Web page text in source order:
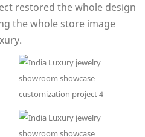
restored the whole design
the whole store image